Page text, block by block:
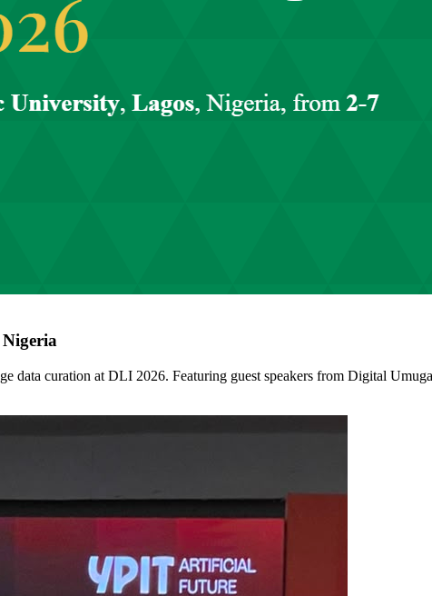
data curation at DLI 2026. Featuring guest speakers from Digital